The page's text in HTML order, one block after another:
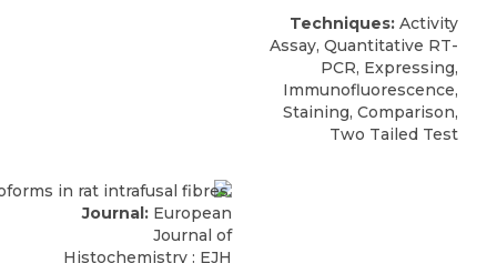
Techniques: Activity
Assay, Quantitative RT-
PCR, Expressing,
Immunofluorescence,
Staining, Comparison,
Two Tailed Test
Journal: European
Journal of
Histochemistry : EJH